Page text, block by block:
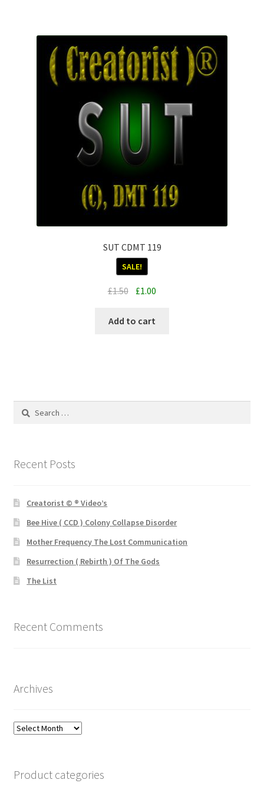
SUT CDMT 119
SALE!
£1.50 Original
was:
£1.00
Add to cart
Search
Recent Posts
Creatorist © ® Video’s
Bee Hive ( CCD ) Colony Collapse Disorder
Mother Frequency The Lost Communication
Resurrection ( Rebirth ) Of The Gods
The List
Recent Comments
Archives
Archives
Product categories